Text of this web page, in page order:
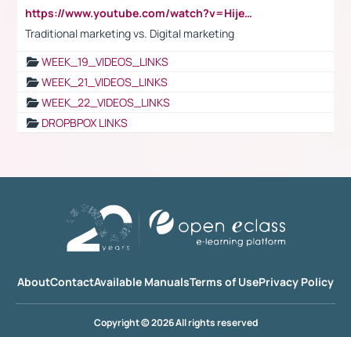
https://www.youtube.com/watch?v=HijeOUIaBXw
Traditional marketing vs. Digital marketing
WEEK_19_VIDEOS_LINKS
WEEK_21_VIDEOS_LINKS
WEEK_22_VIDEOS_LINKS
DROPBPOX LINKS
AboutContactAvailable ManualsTerms of UsePrivacy Policy
Copyright © 2026 All rights reserved